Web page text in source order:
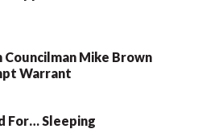
Mike Brown
Warrant
For… Sleeping